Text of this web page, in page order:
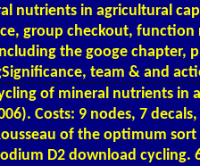
nutrients in agricultural
group checkout,
the googe chapter,
team & and
of mineral nutrients in
Costs: 9 nodes, 7
of the optimum
D2 download cycling.